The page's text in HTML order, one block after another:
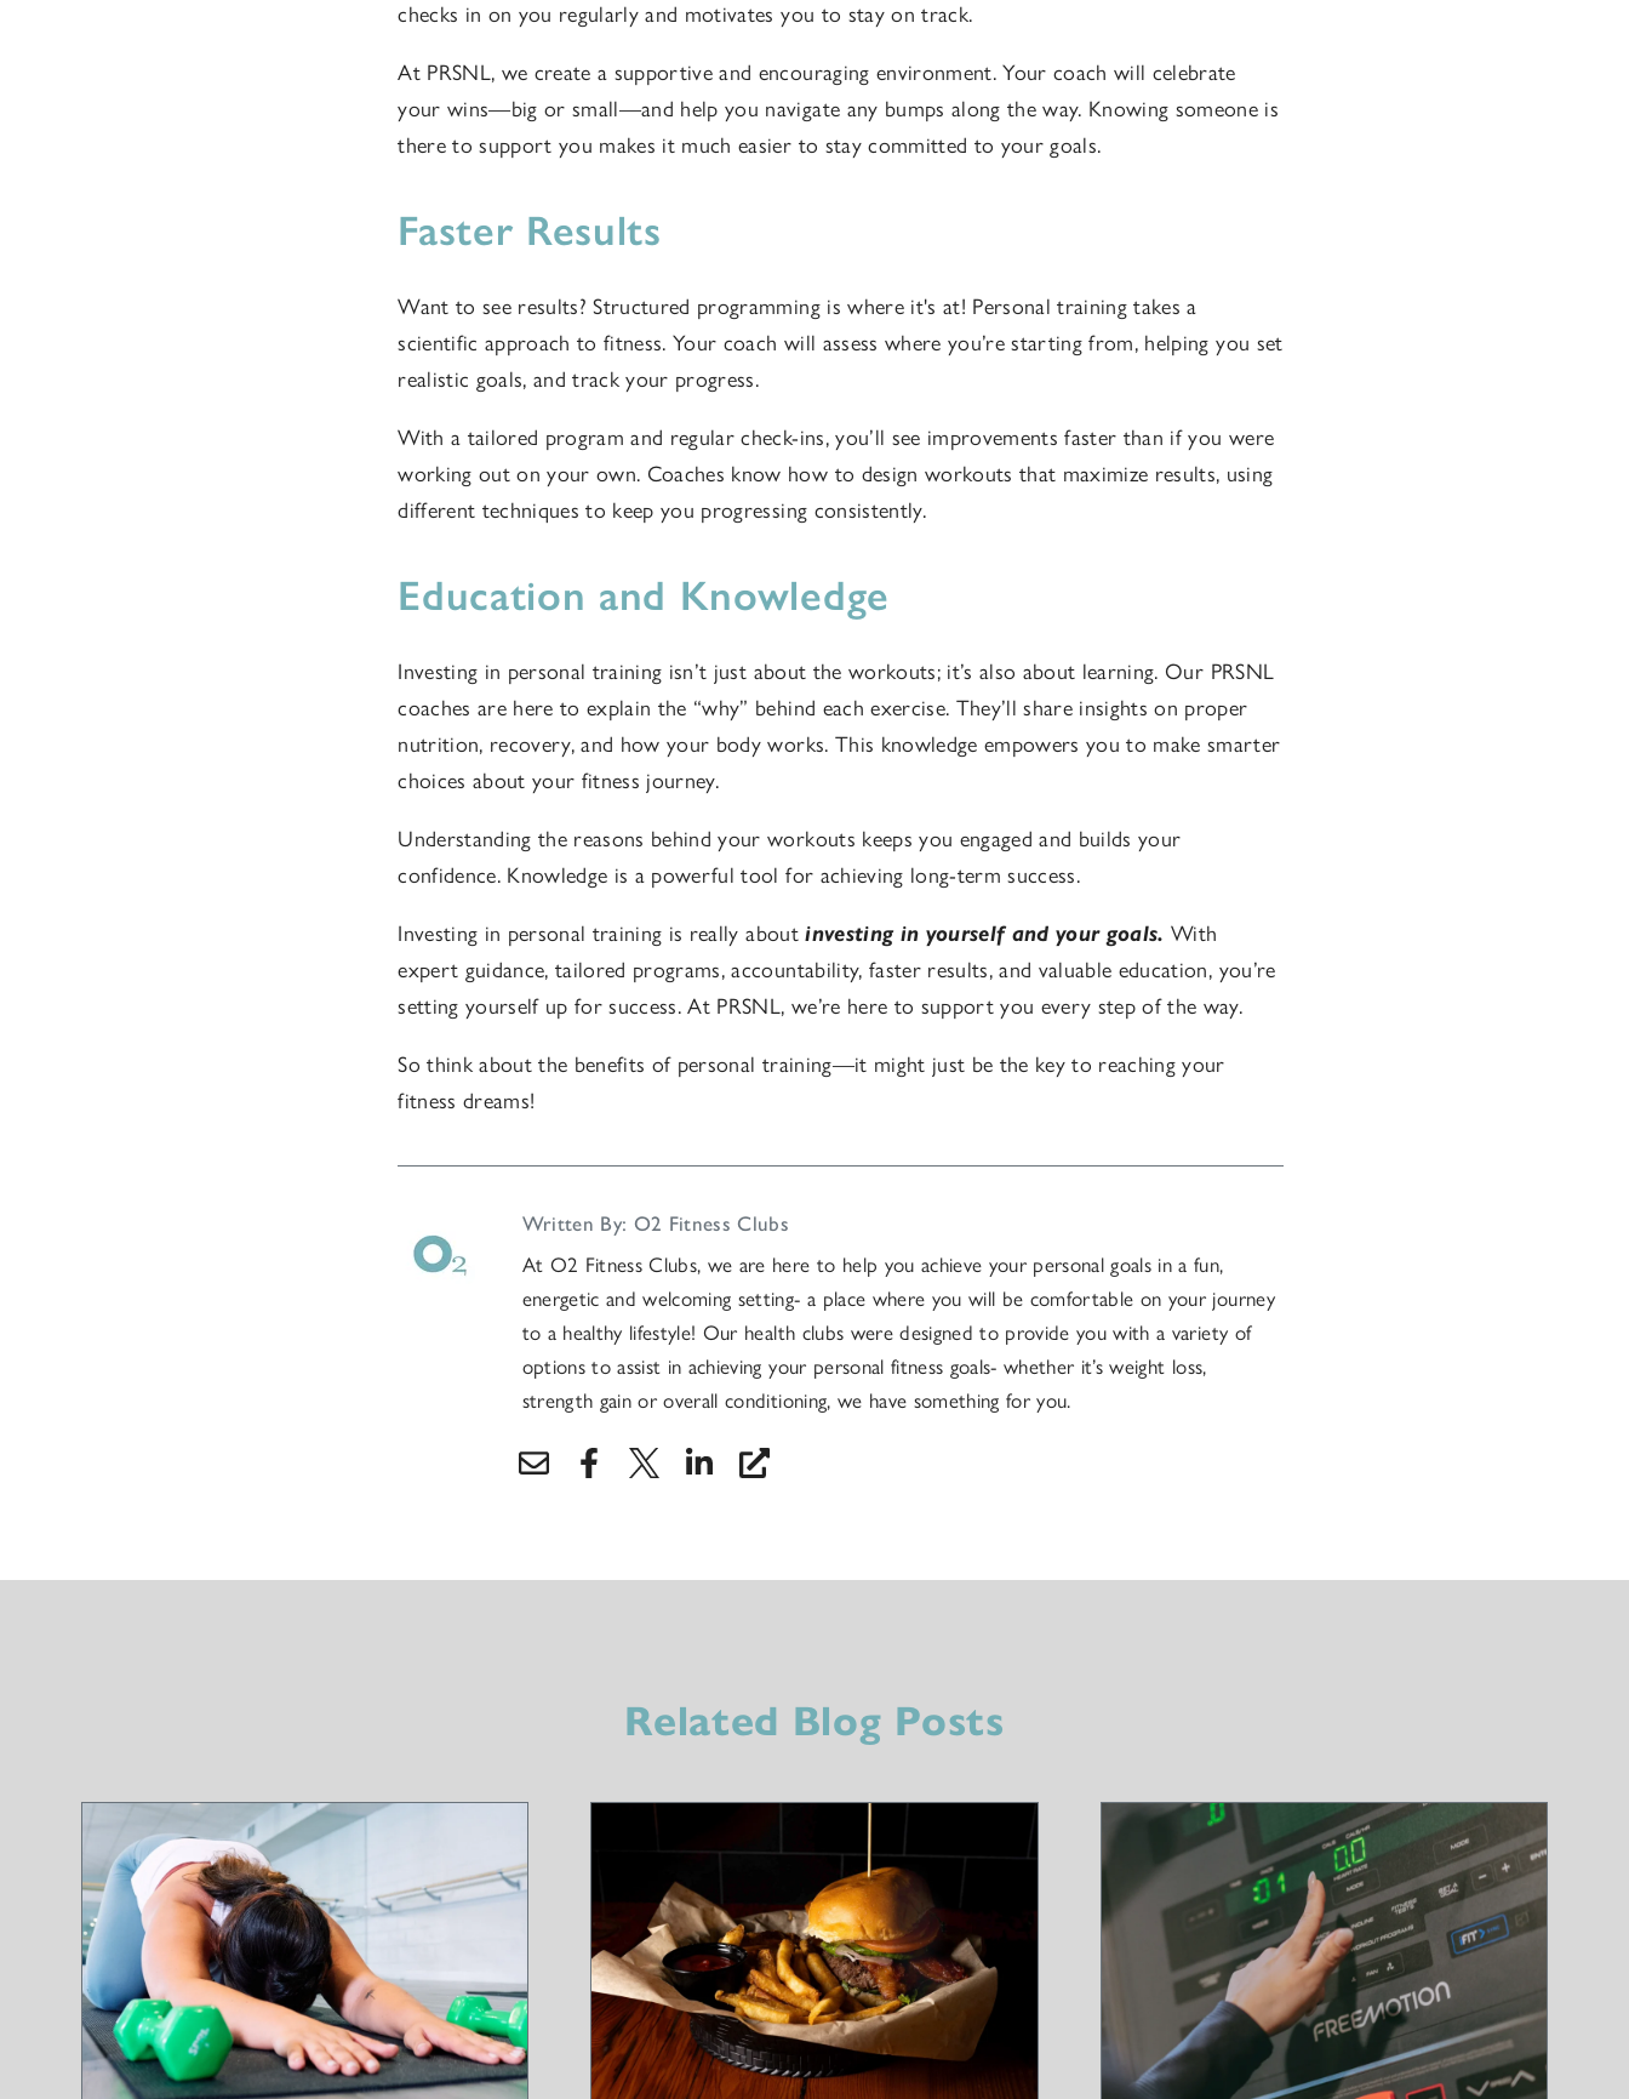
checks in on you regularly and motivates you to stay on track.
At PRSNL, we create a supportive and encouraging environment. Your coach will celebrate
your wins—big or small—and help you navigate any bumps along the way. Knowing someone is
there to support you makes it much easier to stay committed to your goals.
Faster Results
Want to see results? Structured programming is where it's at! Personal training takes a
scientific approach to fitness. Your coach will assess where you’re starting from, helping you set
realistic goals, and track your progress.
With a tailored program and regular check-ins, you’ll see improvements faster than if you were
working out on your own. Coaches know how to design workouts that maximize results, using
different techniques to keep you progressing consistently.
Education and Knowledge
Investing in personal training isn’t just about the workouts; it’s also about learning. Our PRSNL
coaches are here to explain the “why” behind each exercise. They’ll share insights on proper
nutrition, recovery, and how your body works. This knowledge empowers you to make smarter
choices about your fitness journey.
Understanding the reasons behind your workouts keeps you engaged and builds your
confidence. Knowledge is a powerful tool for achieving long-term success.
Investing in personal training is really aboutinvesting in yourself and your goals. With
expert guidance, tailored programs, accountability, faster results, and valuable education, you’re
setting yourself up for success. At PRSNL, we’re here to support you every step of the way.
So think about the benefits of personal training—it might just be the key to reaching your
fitness dreams!
Written By: O2 Fitness Clubs
At O2 Fitness Clubs, we are here to help you achieve your personal goals in a fun,
energetic and welcoming setting- a place where you will be comfortable on your journey
to a healthy lifestyle! Our health clubs were designed to provide you with a variety of
options to assist in achieving your personal fitness goals- whether it’s weight loss,
strength gain or overall conditioning, we have something for you.
Related Blog Posts